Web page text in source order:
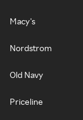
Macy's
Nordstrom
Old Navy
Priceline